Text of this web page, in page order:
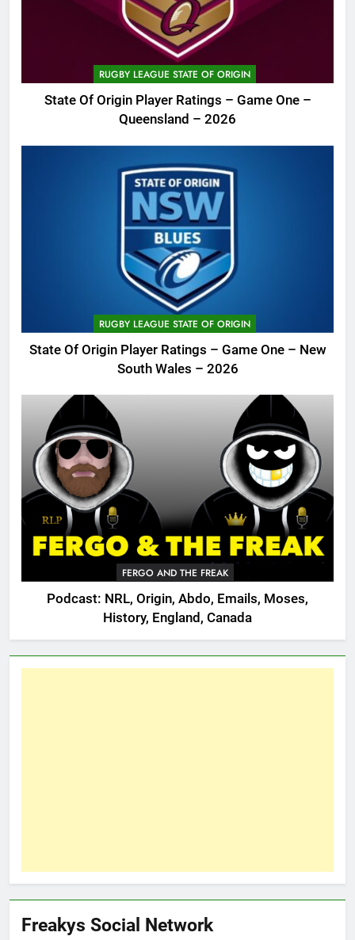
RUGBY LEAGUE STATE OF ORIGIN
State Of Origin Player Ratings – Game One –
Queensland – 2026
RUGBY LEAGUE STATE OF ORIGIN
State Of Origin Player Ratings – Game One – New
South Wales – 2026
FERGO AND THE FREAK
Podcast: NRL, Origin, Abdo, Emails, Moses,
History, England, Canada
Freakys Social Network